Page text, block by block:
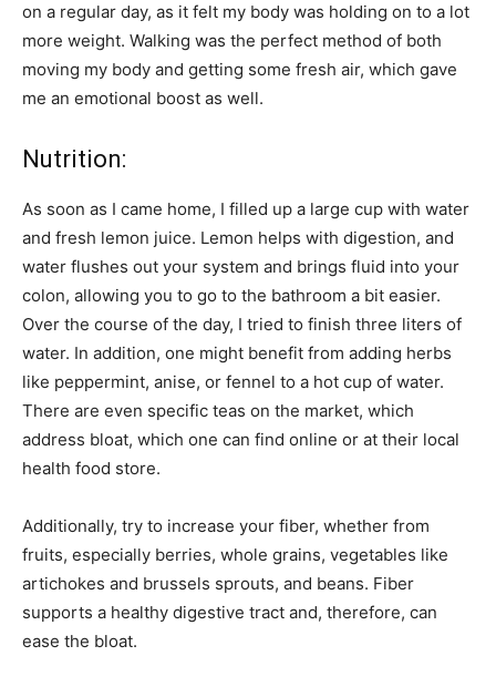
on a regular day, as it felt my body was holding on to a lot
more weight. Walking was the perfect method of both
moving my body and getting some fresh air, which gave
me an emotional boost as well.
Nutrition:
As soon as I came home, I filled up a large cup with water
and fresh lemon juice. Lemon helps with digestion, and
water flushes out your system and brings fluid into your
colon, allowing you to go to the bathroom a bit easier.
Over the course of the day, I tried to finish three liters of
water. In addition, one might benefit from adding herbs
like peppermint, anise, or fennel to a hot cup of water.
There are even specific teas on the market, which
address bloat, which one can find online or at their local
health food store.
Additionally, try to increase your fiber, whether from
fruits, especially berries, whole grains, vegetables like
artichokes and brussels sprouts, and beans. Fiber
supports a healthy digestive tract and, therefore, can
ease the bloat.